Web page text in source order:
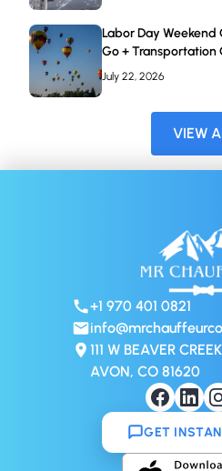
Labor Day Weekend
Go + Transportation
July 22, 2026
VIEW
+1 970 401 0821
111 W BEAVER
AVON, CO 81620
GET